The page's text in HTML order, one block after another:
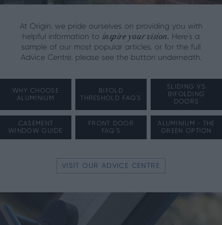
At Origin, we pride ourselves on providing you with
helpful information to inspire your vision. Here's a
sample of our most popular articles, or for the full
Advice Centre, please see the button underneath.
WHY CHOOSE
ALUMINIUM
BIFOLD
THRESHOLD FAQ'S
SLIDING VS
BIFOLDING
DOORS
CASEMENT
WINDOW GUIDE
FRONT DOOR
FAQ'S
ALUMINIUM - THE
GREEN OPTION
VISIT OUR ADVICE CENTRE